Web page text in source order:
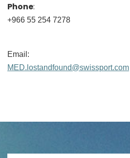
Phone:
+966 55 254 7278
Email:
MED.lostandfound@swissport.com